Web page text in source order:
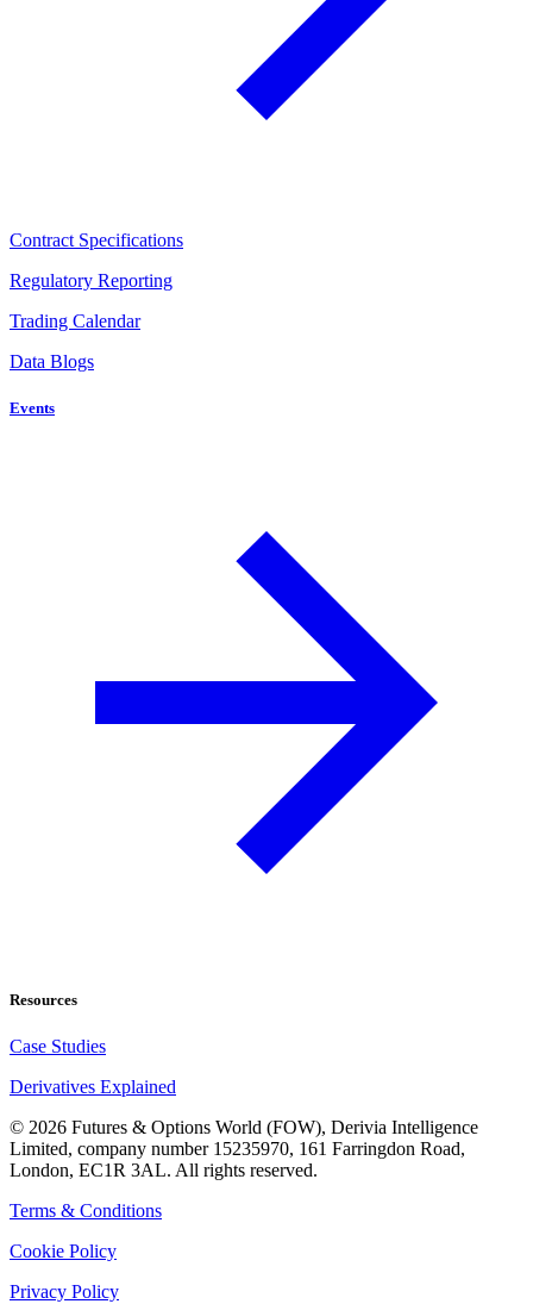
Contract Specifications
Regulatory Reporting
Trading Calendar
Data Blogs
Events
Resources
Case Studies
Derivatives Explained
© 2026 Futures & Options World (FOW), Derivia Intelligence
Limited, company number 15235970, 161 Farringdon Road,
London, EC1R 3AL. All rights reserved.
Terms & Conditions
Cookie Policy
Privacy Policy